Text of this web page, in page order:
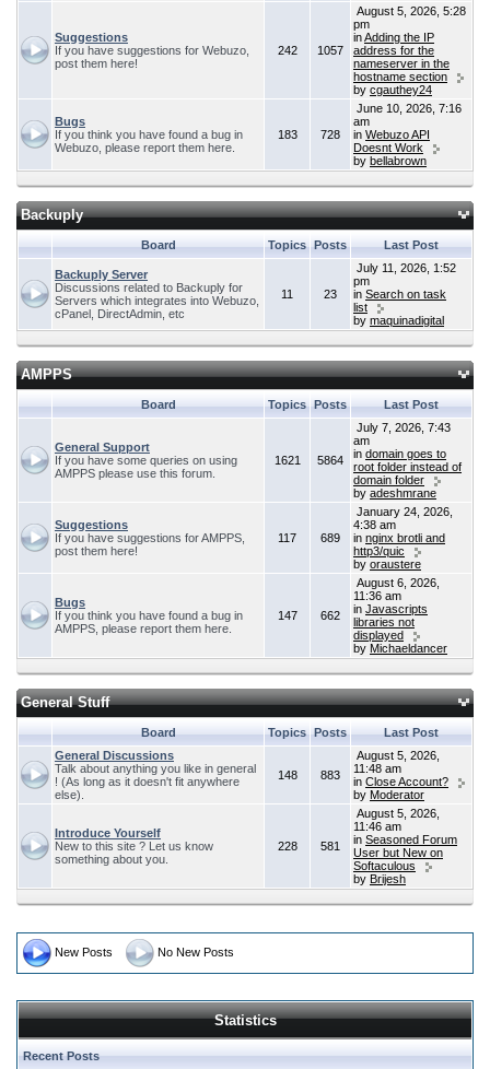
Suggestions
If you have suggestions for Webuzo,
post them here!
242 1057
August 5, 2026, 5:28
pm
inAdding the IP
address for the
nameserver in the
hostname section
by cgauthey24
Bugs
If you think you have found a bug in
Webuzo, please report them here.
183 728
June 10, 2026, 7:16
am
in Webuzo API
Doesnt Work
by bellabrown
Backuply
Board Topics Posts Last Post
Backuply Server
Discussions related to Backuply for
Servers which integrates into Webuzo,
cPanel, DirectAdmin, etc
11 23
July 11, 2026, 1:52
pm
in Search on task
list
by maquinadigital
AMPPS
Board Topics Posts Last Post
General Support
If you have some queries on using
AMPPS please use this forum.
1621 5864
July 7, 2026, 7:43
am
in domain goes to
root folder instead of
domain folder
by adeshmrane
Suggestions
If you have suggestions for AMPPS,
post them here!
117 689
January 24, 2026,
4:38 am
in nginx brotli and
http3/quic
by oraustere
Bugs
If you think you have found a bug in
AMPPS, please report them here.
147 662
August 6, 2026,
11:36 am
in Javascripts
libraries not
displayed
by Michaeldancer
General Stuff
Board Topics Posts
Last Post
General Discussions
Talk about anything you like in general
! (As long as it doesn't fit anywhere
else).
148 883
August 5, 2026,
11:48 am
in Close Account?
by Moderator
Introduce Yourself
New to this site ? Let us know
something about you.
228 581
August 5, 2026,
11:46 am
in Seasoned Forum
User but New on
Softaculous
by Brijesh
New Posts No New Posts
Statistics
Recent Posts